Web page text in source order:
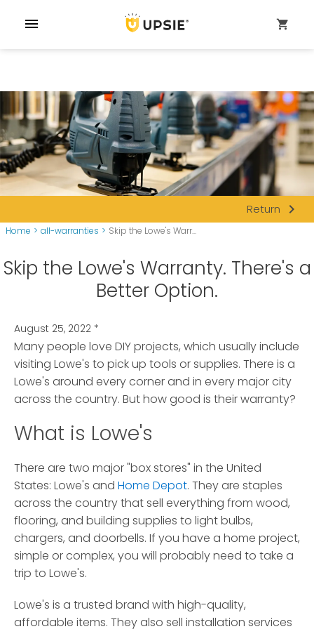
menu shopping_cart
Return navigate_next
Home > all-warranties > Skip the Lowe's Warr...
Skip the Lowe's Warranty. There's a
Better Option.
August 25, 2022 *
Many people love DIY projects, which usually include
visiting Lowe's to pick up tools or supplies. There is a
Lowe's around every corner and in every major city
across the country. But how good is their warranty?
What is Lowe's
There are two major "box stores" in the United
States: Lowe's and Home Depot. They are staples
across the country that sell everything from wood,
flooring, and building supplies to light bulbs,
chargers, and doorbells. If you have a home project,
simple or complex, you will probably need to take a
trip to Lowe's.
Lowe's is a trusted brand with high-quality,
affordable items. They also sell installation services